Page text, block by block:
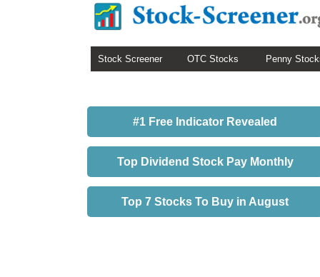
Stock Screener OTC Stocks Penny
#1 Free Indicator Revealed
Top Dividend Stock Pay Monthly
Top 7 Stocks To Buy in August